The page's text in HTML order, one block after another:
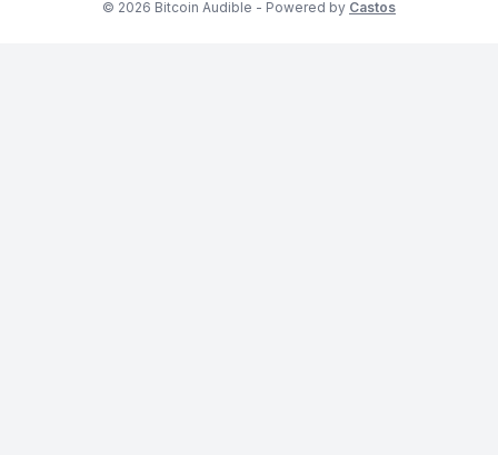
© 2026 Bitcoin Audible - Powered by Castos